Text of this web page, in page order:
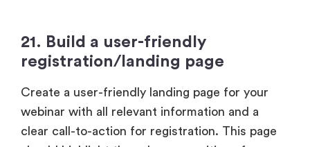
21. Build a user-friendly
registration/landing page
Create a user-friendly landing page for your
webinar with all relevant information and a
clear call-to-action for registration. This page